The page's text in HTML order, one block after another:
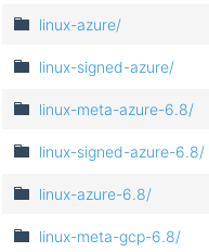
linux-azure/
linux-signed-azure/
linux-meta-azure-6.8/
linux-signed-azure-6.8/
linux-azure-6.8/
linux-meta-gcp-6.8/